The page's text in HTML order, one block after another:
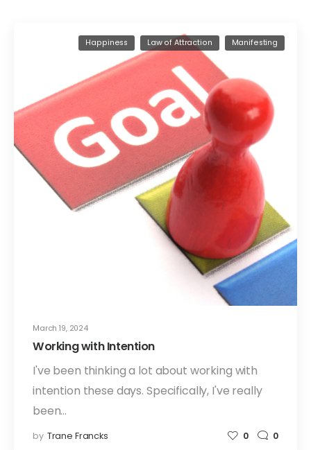
March 19, 2024
Happiness Law of Attraction Manifesting
Working with Intention
I've been thinking a lot about working with
intention these days. Specifically, I've really
been…
by Trane Francks 0 0